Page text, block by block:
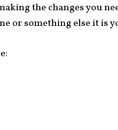
the changes you
or something else it is